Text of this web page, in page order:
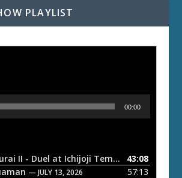
PLAYLIST
00:00
ETD 66: Samurai II - Duel at Ichijoji Temple — JULY 27,
43:08
— JULY 13, 2026
57:13